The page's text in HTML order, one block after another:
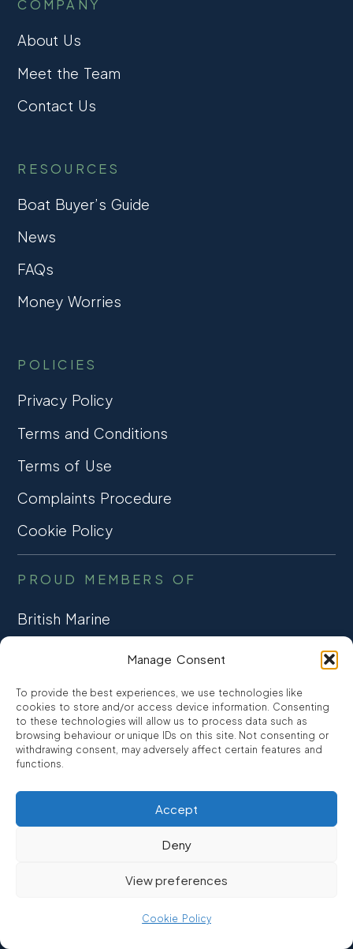
Manage Consent
To provide the best experiences, we use technologies like
cookies to store and/or access device information. Consenting
to these technologies will allow us to process data such as
browsing behaviour or unique IDs on this site. Not consenting or
withdrawing consent, may adversely affect certain features and
functions.
Accept
Deny
View preferences
Cookie Policy
COMPANY
About Us
Meet the Team
Contact Us
RESOURCES
Boat Buyer’s Guide
News
FAQs
Money Worries
POLICIES
Privacy Policy
Terms and Conditions
Terms of Use
Complaints Procedure
Cookie Policy
PROUD MEMBERS OF
British Marine
CONSUMER CREDIT
FCA Authorised
FRN 810007
Promarine Finance Ltd
We are a lender not a broker, company number 03879475